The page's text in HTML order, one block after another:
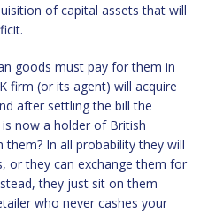
of capital assets that will
goods must pay for them in
firm (or its agent) will acquire
after settling the bill the
now a holder of British
In all probability they will
or they can exchange them for
they just sit on them
who never cashes your